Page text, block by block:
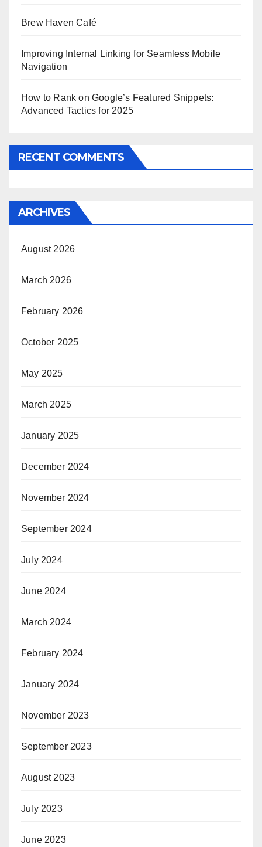
Brew Haven Café
Improving Internal Linking for Seamless Mobile
Navigation
How to Rank on Google’s Featured Snippets:
Advanced Tactics for 2025
RECENT COMMENTS
ARCHIVES
August 2026
March 2026
February 2026
October 2025
May 2025
March 2025
January 2025
December 2024
November 2024
September 2024
July 2024
June 2024
March 2024
February 2024
January 2024
November 2023
September 2023
August 2023
July 2023
June 2023